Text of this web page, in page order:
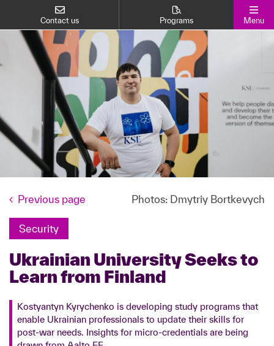
Contact us Programs Menu
Previous page Photos: Dmytriy Bortkevych
Security
Ukrainian University Seeks to
Learn from Finland
Kostyantyn Kyrychenko is developing study programs that
enable Ukrainian professionals to update their skills for
post-war needs. Insights for micro-credentials are being